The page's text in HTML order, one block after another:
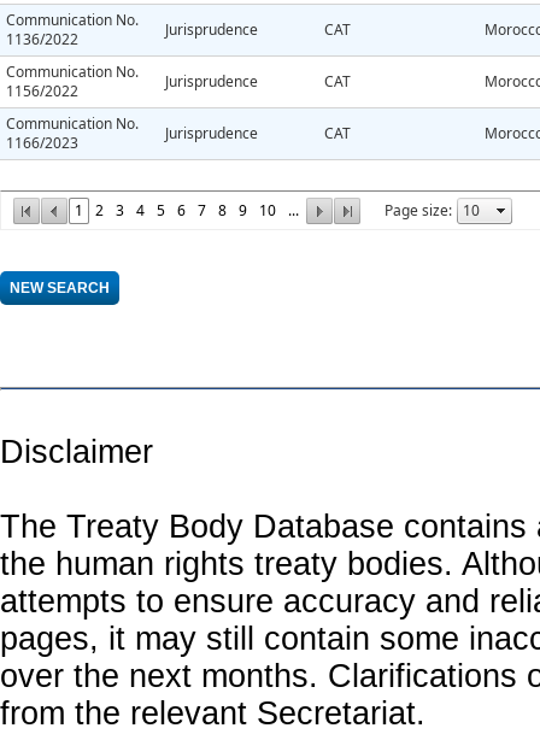
1 2 3 4 5 6 7 8 9 10 ... Page size:
Communication No.
1136/2022
Jurisprudence CAT
Communication No.
1156/2022
Jurisprudence CAT
Communication No.
1166/2023
Jurisprudence CAT
Disclaimer
The Treaty Body Database
the human rights treaty bodies.
attempts to ensure accuracy and
pages, it may still contain some
over the next months. Clarifications
from the relevant Secretariat.